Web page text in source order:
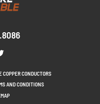
COPPER CONDUCTORS
AND CONDITIONS